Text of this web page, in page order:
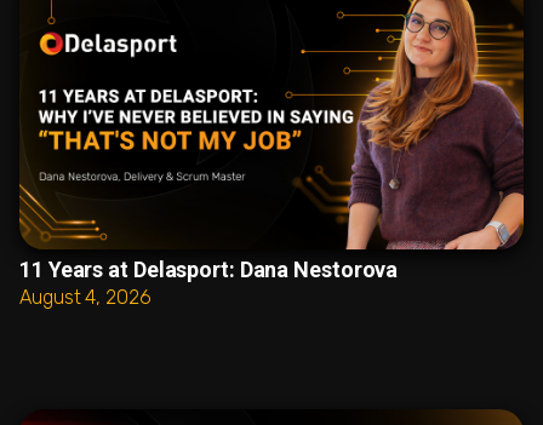
11 Years at Delasport: Dana Nestorova
August 4, 2026